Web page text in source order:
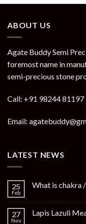
ABOUT US
Agate Buddy Semi
foremost name in
semi-precious stone
Call: +91 98244 81197
Email:
LATEST NEWS
25
Feb
What is chakra
27
Nov
Lapis Lazuli